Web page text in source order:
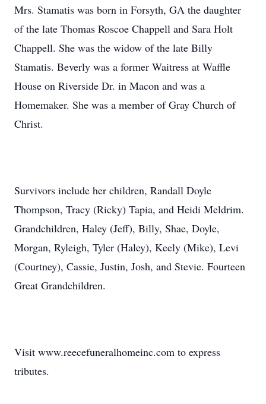
Mrs. Stamatis was born in Forsyth, GA the daughter
of the late Thomas Roscoe Chappell and Sara Holt
Chappell. She was the widow of the late Billy
Stamatis. Beverly was a former Waitress at Waffle
House on Riverside Dr. in Macon and was a
Homemaker. She was a member of Gray Church of
Christ.
Survivors include her children, Randall Doyle
Thompson, Tracy (Ricky) Tapia, and Heidi Meldrim.
Grandchildren, Haley (Jeff), Billy, Shae, Doyle,
Morgan, Ryleigh, Tyler (Haley), Keely (Mike), Levi
(Courtney), Cassie, Justin, Josh, and Stevie. Fourteen
Great Grandchildren.
Visit www.reecefuneralhomeinc.com to express
tributes.